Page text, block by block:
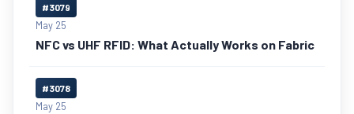
#3079
May 25
NFC vs UHF RFID: What Actually Works on Fabric
#3078
May 25